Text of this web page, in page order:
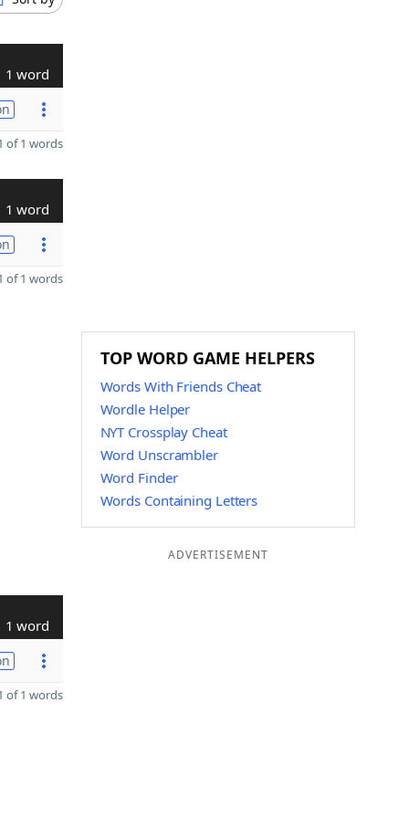
1 word
of 1 words
1 word
of 1 words
1 word
of 1 words
TOP WORD GAME HELPERS
Words With Friends Cheat
Wordle Helper
NYT Crossplay Cheat
Word Unscrambler
Word Finder
Words Containing Letters
ADVERTISEMENT